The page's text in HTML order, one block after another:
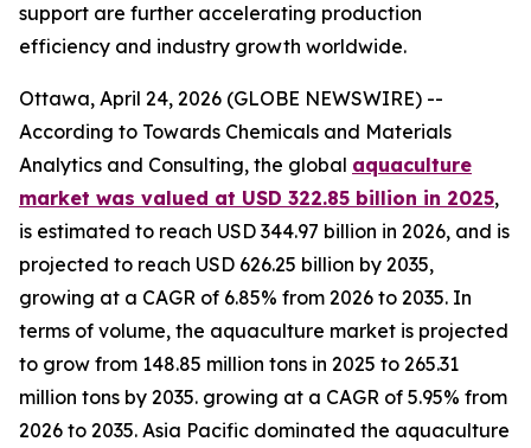
support are further accelerating production
efficiency and industry growth worldwide.
Ottawa, April 24, 2026 (GLOBE NEWSWIRE) --
According to Towards Chemicals and Materials
Analytics and Consulting, the global aquaculture
market was valued at USD 322.85 billion in 2025,
is estimated to reach USD 344.97 billion in 2026, and is
projected to reach USD 626.25 billion by 2035,
growing at a CAGR of 6.85% from 2026 to 2035. In
terms of volume, the aquaculture market is projected
to grow from 148.85 million tons in 2025 to 265.31
million tons by 2035. growing at a CAGR of 5.95% from
2026 to 2035. Asia Pacific dominated the aquaculture